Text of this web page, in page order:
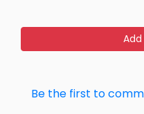
Add
Be the first to